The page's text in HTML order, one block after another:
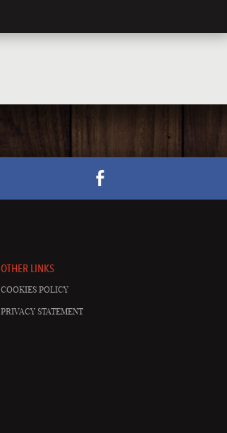
OTHER LINKS
COOKIES POLICY
PRIVACY STATEMENT